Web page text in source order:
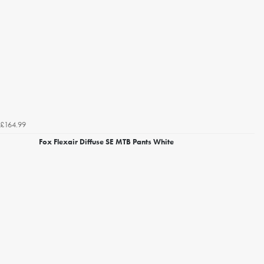
£164.99
Fox Flexair Diffuse SE MTB Pants White